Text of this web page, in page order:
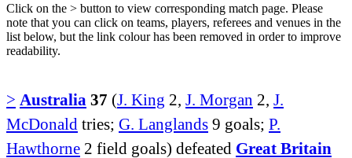
Click on the > button to view corresponding match page. Please
note that you can click on teams, players, referees and venues in the
list below, but the link colour has been removed in order to improve
readability.
> Australia 37 (J. King 2, J. Morgan 2, J.
McDonald tries; G. Langlands 9 goals; P.
Hawthorne 2 field goals) defeated Great Britain